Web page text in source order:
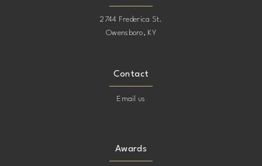
2744 Frederica St.
Owensboro, KY
Contact
Email us
Awards